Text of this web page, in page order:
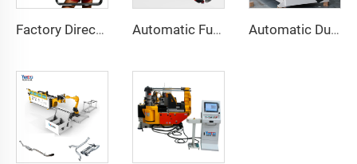
Factory Direct Sales Double Head Cnc Automatic Hydraulic Tube Bender Carbon Steel Tube Pipe Bending Machine Automatic Fully Electric Rotary Bidirectional CNC Series Metal Steel Pipe Bending Machine Tube Bender Machines Automatic Dual-Arm Pipe Bending Machine CNC Simultaneous 2-Way Tube Forming System for Exhaust & Railings Pipe Bending Machine